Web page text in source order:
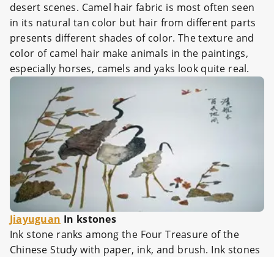
desert scenes. Camel hair fabric is most often seen
in its natural tan color but hair from different parts
presents different shades of color. The texture and
color of camel hair make animals in the paintings,
especially horses, camels and yaks look quite real.
Jiayuguan In kstones
Ink stone ranks among the Four Treasure of the
Chinese Study with paper, ink, and brush. Ink stones